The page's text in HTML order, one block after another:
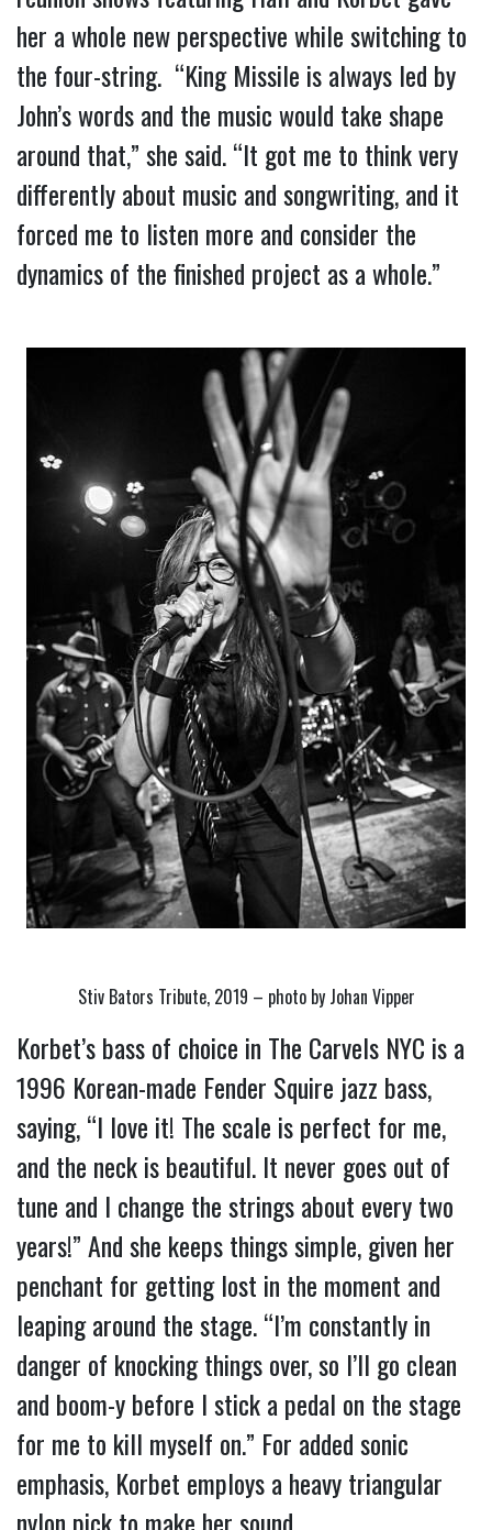
her a whole new perspective while switching to
the four-string.  “King Missile is always led by
John’s words and the music would take shape
around that,” she said. “It got me to think very
differently about music and songwriting, and it
forced me to listen more and consider the
dynamics of the finished project as a whole.”
Stiv Bators Tribute, 2019 – photo by Johan Vipper
Korbet’s bass of choice in The Carvels NYC is a
1996 Korean-made Fender Squire jazz bass,
saying, “I love it! The scale is perfect for me,
and the neck is beautiful. It never goes out of
tune and I change the strings about every two
years!” And she keeps things simple, given her
penchant for getting lost in the moment and
leaping around the stage. “I’m constantly in
danger of knocking things over, so I’ll go clean
and boom-y before I stick a pedal on the stage
for me to kill myself on.” For added sonic
emphasis, Korbet employs a heavy triangular